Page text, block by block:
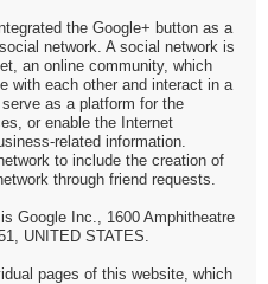
the Google+ button as a
network. A social network is
an online community, which
with each other and interact in a
as a platform for the
or enable the Internet
related information.
to include the creation of
through friend requests.
Google Inc., 1600 Amphitheatre
UNITED STATES.
pages of this website, which